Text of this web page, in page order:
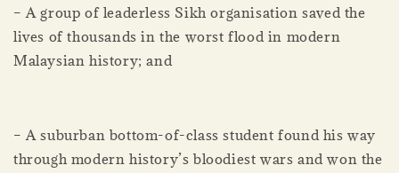
– A group of leaderless Sikh organisation saved the
lives of thousands in the worst flood in modern
Malaysian history; and
– A suburban bottom-of-class student found his way
through modern history’s bloodiest wars and won the